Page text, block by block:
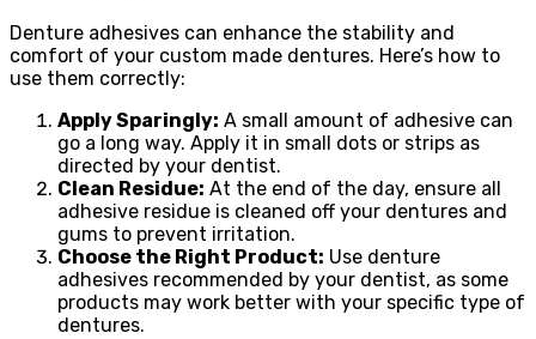
Denture adhesives can enhance the stability and
comfort of your custom made dentures. Here’s how to
use them correctly:
Apply Sparingly: A small amount of adhesive can
go a long way. Apply it in small dots or strips as
directed by your dentist.
Clean Residue: At the end of the day, ensure all
adhesive residue is cleaned off your dentures and
gums to prevent irritation.
Choose the Right Product: Use denture
adhesives recommended by your dentist, as some
products may work better with your specific type of
dentures.